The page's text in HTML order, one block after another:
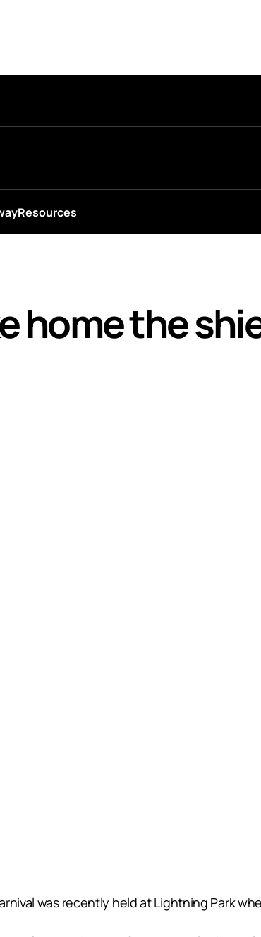
Resources
home the
was recently held at Lightning Park